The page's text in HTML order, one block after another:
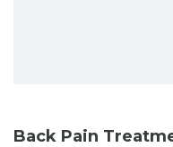
Back Pain